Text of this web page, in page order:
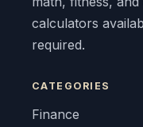
calculators
required.
CATEGORIES
Finance